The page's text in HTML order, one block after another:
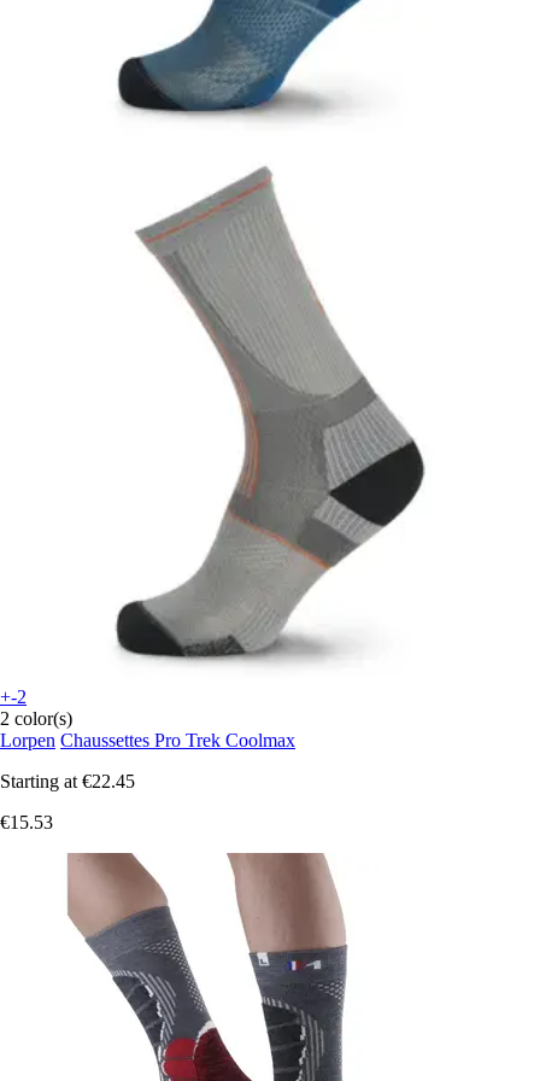
+-2
2 color(s)
Lorpen Chaussettes Pro Trek Coolmax
Starting at €22.45
€15.53